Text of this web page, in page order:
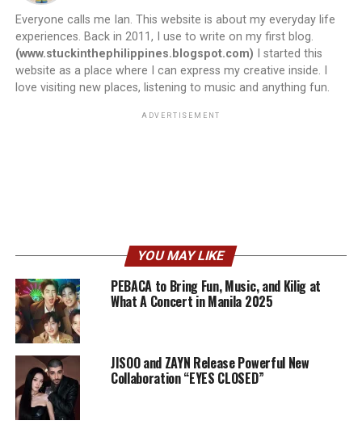
Everyone calls me Ian. This website is about my everyday life
experiences. Back in 2011, I use to write on my first blog.
(www.stuckinthephilippines.blogspot.com) I started this
website as a place where I can express my creative inside. I
love visiting new places, listening to music and anything fun.
ADVERTISEMENT
YOU MAY LIKE
PEBACA to Bring Fun, Music, and Kilig at
What A Concert in Manila 2025
JISOO and ZAYN Release Powerful New
Collaboration “EYES CLOSED”